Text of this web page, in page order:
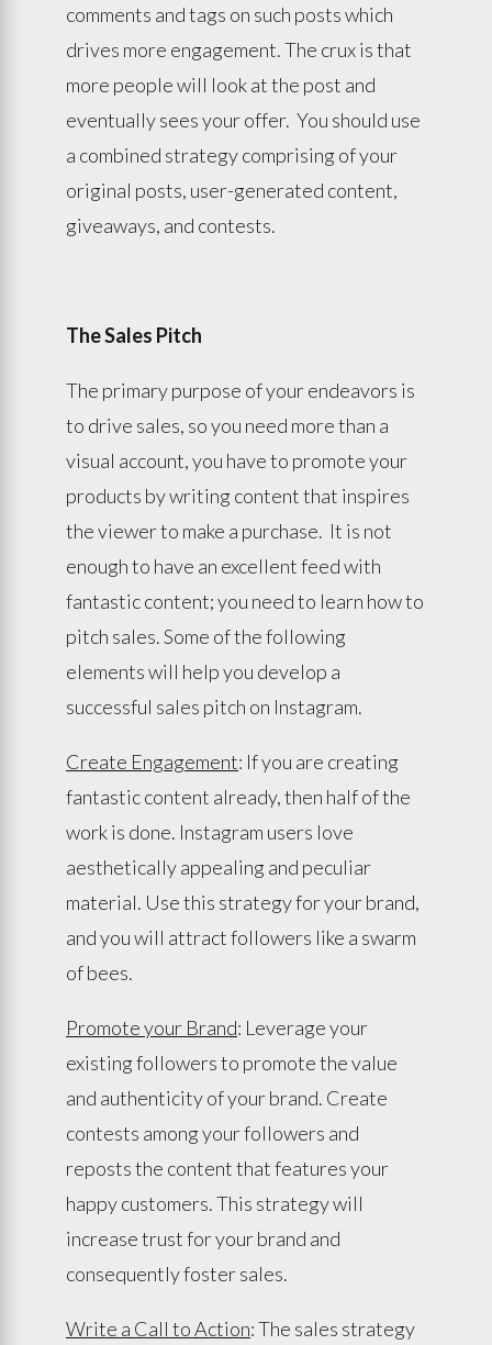
comments and tags on such posts which
drives more engagement. The crux is that
more people will look at the post and
eventually sees your offer. You should use
a combined strategy comprising of your
original posts, user-generated content,
giveaways, and contests.
The Sales Pitch
The primary purpose of your endeavors is
to drive sales, so you need more than a
visual account, you have to promote your
products by writing content that inspires
the viewer to make a purchase. It is not
enough to have an excellent feed with
fantastic content; you need to learn how to
pitch sales. Some of the following
elements will help you develop a
successful sales pitch on Instagram.
Create Engagement: If you are creating
fantastic content already, then half of the
work is done. Instagram users love
aesthetically appealing and peculiar
material. Use this strategy for your brand,
and you will attract followers like a swarm
of bees.
Promote your Brand: Leverage your
existing followers to promote the value
and authenticity of your brand. Create
contests among your followers and
reposts the content that features your
happy customers. This strategy will
increase trust for your brand and
consequently foster sales.
Write a Call to Action: The sales strategy